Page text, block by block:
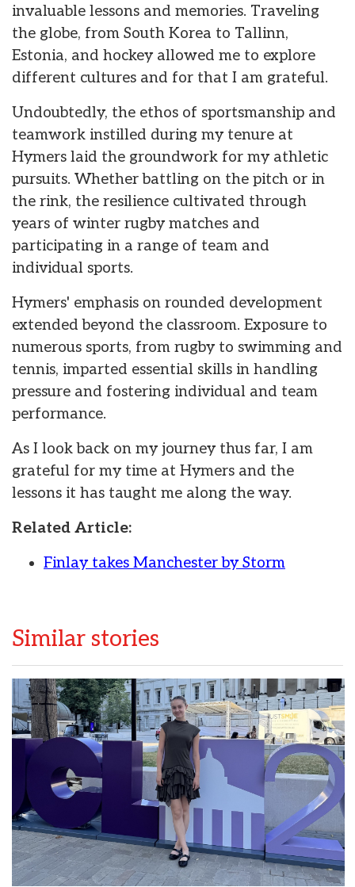
invaluable lessons and memories. Traveling
the globe, from South Korea to Tallinn,
Estonia, and hockey allowed me to explore
different cultures and for that I am grateful.
Undoubtedly, the ethos of sportsmanship and
teamwork instilled during my tenure at
Hymers laid the groundwork for my athletic
pursuits. Whether battling on the pitch or in
the rink, the resilience cultivated through
years of winter rugby matches and
participating in a range of team and
individual sports.
Hymers' emphasis on rounded development
extended beyond the classroom. Exposure to
numerous sports, from rugby to swimming and
tennis, imparted essential skills in handling
pressure and fostering individual and team
performance.
As I look back on my journey thus far, I am
grateful for my time at Hymers and the
lessons it has taught me along the way.
Related Article:
Finlay takes Manchester by Storm
Similar stories